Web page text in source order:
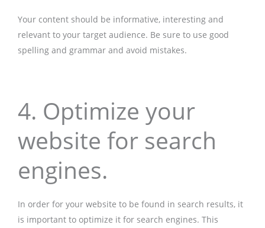
Your content should be informative, interesting and
relevant to your target audience. Be sure to use good
spelling and grammar and avoid mistakes.
4. Optimize your
website for search
engines.
In order for your website to be found in search results, it
is important to optimize it for search engines. This